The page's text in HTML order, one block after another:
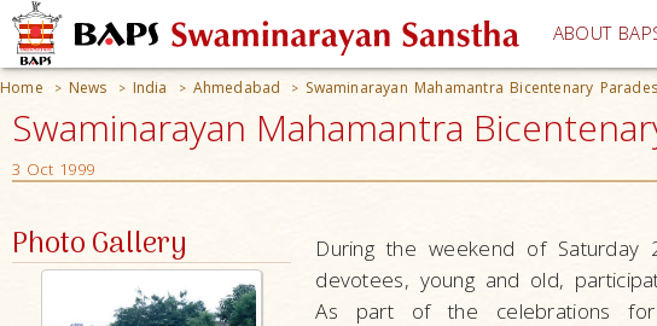
ABOUT
Home > News > India > Ahmedabad > Swaminarayan Mahamantra Bicentenary Parades
Swaminarayan Mahamantra
3 Oct 1999
Photo Gallery
During the weekend of
devotees, young and old,
As part of the celebrations for